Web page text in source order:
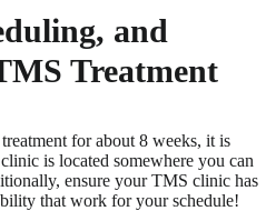
and
Treatment
for about 8 weeks, it is
is located somewhere you can
ensure your TMS clinic has
that work for your schedule!